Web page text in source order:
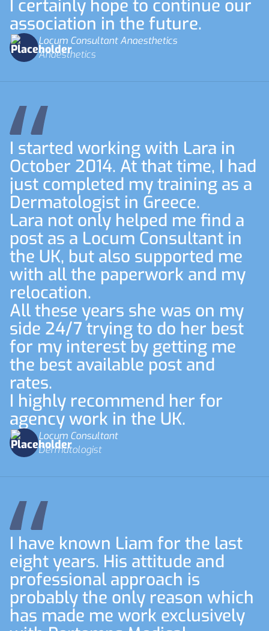
I certainly hope to continue our
association in the future.
Locum Consultant Anaesthetics
Anaesthetics
I started working with Lara in
October 2014. At that time, I had
just completed my training as a
Dermatologist in Greece.
Lara not only helped me find a
post as a Locum Consultant in
the UK, but also supported me
with all the paperwork and my
relocation.
All these years she was on my
side 24/7 trying to do her best
for my interest by getting me
the best available post and
rates.
I highly recommend her for
agency work in the UK.
Locum Consultant
Dermatologist
I have known Liam for the last
eight years. His attitude and
professional approach is
probably the only reason which
has made me work exclusively